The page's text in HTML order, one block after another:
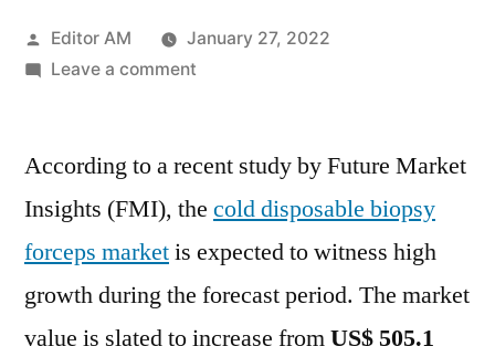
Posted
by
Editor AM
January 27, 2022
Leave a commenton
Biopsy
Market
Outlook
Cover
According to a recent study by Future Market
Insights (FMI), the cold disposable biopsy
forceps marketis expected to witness high
growth during the forecast period. The market
value is slated to increase fromUS$ 505.1